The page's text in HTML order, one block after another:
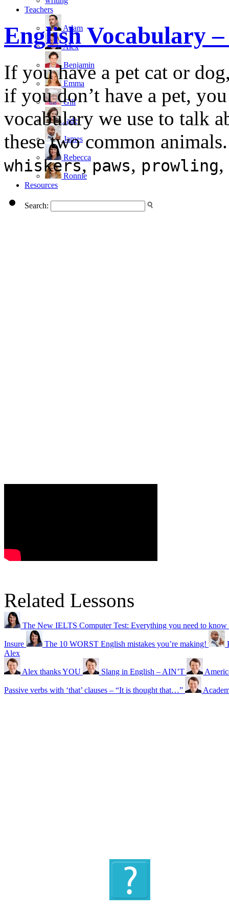
Teachers
Adam
Alex
Benjamin
Emma
Gill
Jade
James
Rebecca
Ronnie
Resources
Search:
English Vocabulary
If you have a pet cat or
if you don’t have a pet,
vocabulary we use to talk
these two common
whiskers,paws, prowling,
Related Lessons
The New IELTS Computer Test: Everything you need to know
Insure The 10 WORST English mistakes you’re making!
Alex
Alex thanks YOU Slang in English – AIN’T
Passive verbs with ‘that’ clauses – “It is thought that…”